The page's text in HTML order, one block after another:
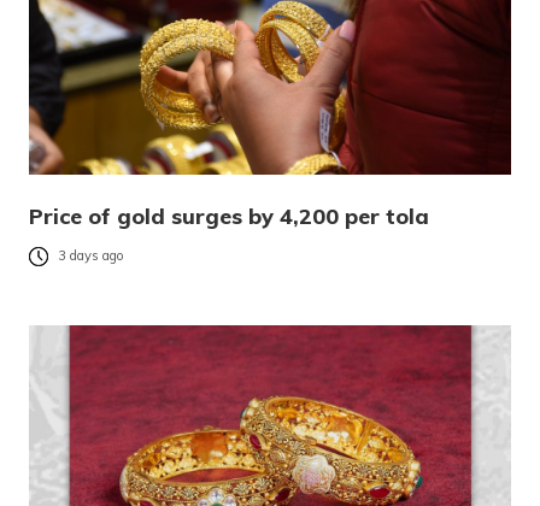
Price of gold surges by 4,200 per tola
3 days ago